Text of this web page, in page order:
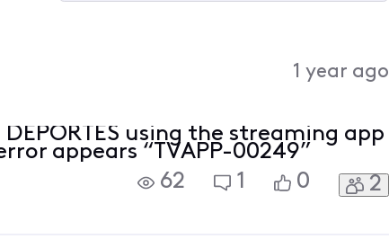
1 year ago
using the streaming app
appears “TVAPP-00249”
62
1 0 2